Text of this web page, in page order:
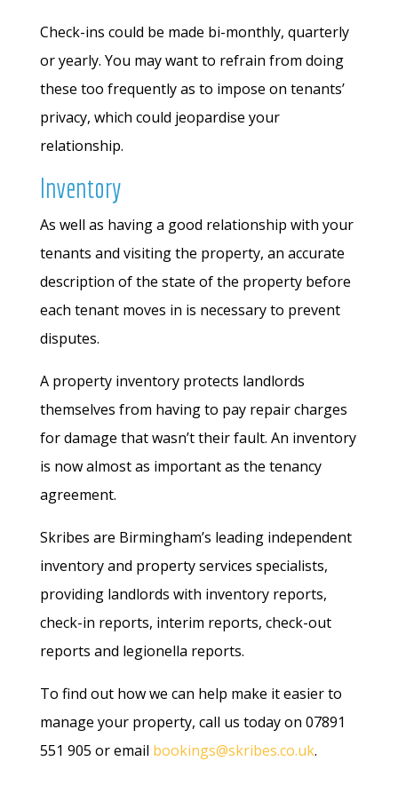
Check-ins could be made bi-monthly, quarterly
or yearly. You may want to refrain from doing
these too frequently as to impose on tenants’
privacy, which could jeopardise your
relationship.
Inventory
As well as having a good relationship with your
tenants and visiting the property, an accurate
description of the state of the property before
each tenant moves in is necessary to prevent
disputes.
A property inventory protects landlords
themselves from having to pay repair charges
for damage that wasn’t their fault. An inventory
is now almost as important as the tenancy
agreement.
Skribes are Birmingham’s leading independent
inventory and property services specialists,
providing landlords with inventory reports,
check-in reports, interim reports, check-out
reports and legionella reports.
To find out how we can help make it easier to
manage your property, call us today on 07891
551 905 or email bookings@skribes.co.uk.